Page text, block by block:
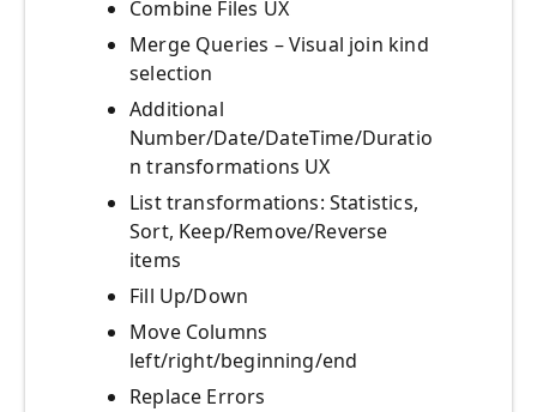
Combine Files UX
Merge Queries – Visual join kind
selection
Additional
Number/Date/DateTime/Duratio
n transformations UX
List transformations: Statistics,
Sort, Keep/Remove/Reverse
items
Fill Up/Down
Move Columns
left/right/beginning/end
Replace Errors